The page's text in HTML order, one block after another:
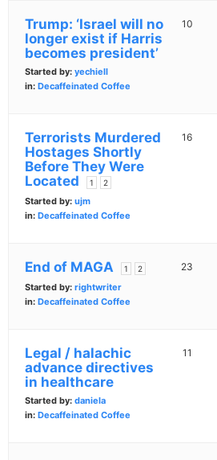
Trump: ‘Israel will no
longer exist if Harris
becomes president’
Started by: yechiell
in: Decaffeinated Coffee
10
Terrorists Murdered
Hostages Shortly
Before They Were
Located
1 2
Started by: ujm
in: Decaffeinated Coffee
16
End of MAGA 1 2
Started by: rightwriter
in: Decaffeinated Coffee
23
Legal / halachic
advance directives
in healthcare
Started by: daniela
in: Decaffeinated Coffee
11